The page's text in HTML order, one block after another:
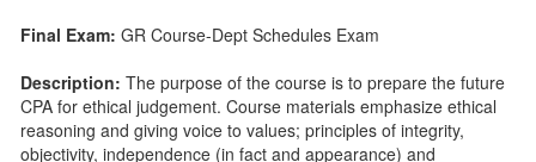
Final Exam: GR Course-Dept Schedules Exam
Description: The purpose of the course is to prepare the future
CPA for ethical judgement. Course materials emphasize ethical
reasoning and giving voice to values; principles of integrity,
objectivity, independence (in fact and appearance) and